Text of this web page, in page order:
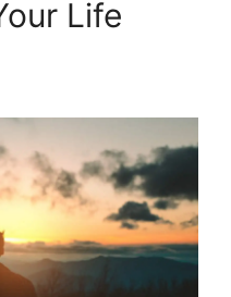
Life